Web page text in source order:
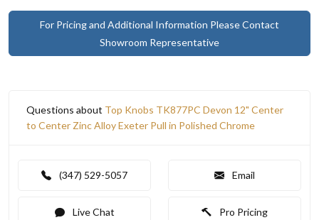
For Pricing and Additional Information Please Contact
Showroom Representative
Questions about Top Knobs TK877PC Devon 12" Center
to Center Zinc Alloy Exeter Pull in Polished Chrome
(347) 529-5057 Email
Live Chat Pro Pricing